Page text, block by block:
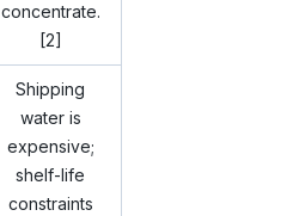
concentrate.
[2]
Shipping
water is
expensive;
shelf-life
constraints